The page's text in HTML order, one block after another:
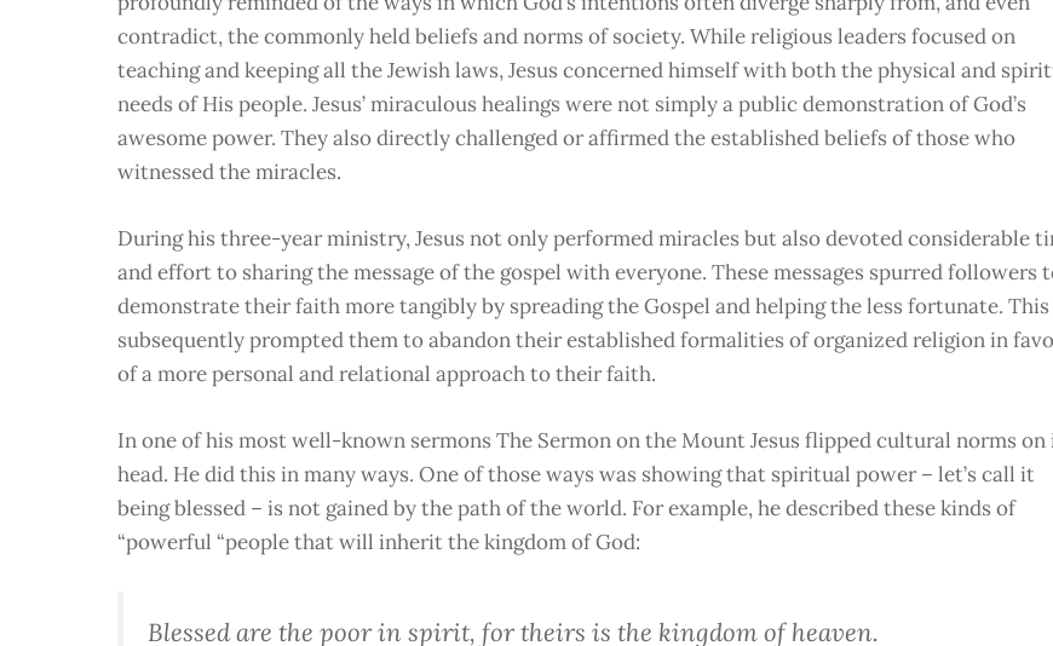
contradict, the commonly held beliefs and norms of society. While religious leaders focused on
teaching and keeping all the Jewish laws, Jesus concerned himself with both the physical and
needs of His people. Jesus’ miraculous healings were not simply a public demonstration of God’s
awesome power. They also directly challenged or affirmed the established beliefs of those who
witnessed the miracles.
During his three-year ministry, Jesus not only performed miracles but also devoted considerable
and effort to sharing the message of the gospel with everyone. These messages spurred followers
demonstrate their faith more tangibly by spreading the Gospel and helping the less fortunate. This
subsequently prompted them to abandon their established formalities of organized religion in
of a more personal and relational approach to their faith.
In one of his most well-known sermons The Sermon on the Mount Jesus flipped cultural norms on
head. He did this in many ways. One of those ways was showing that spiritual power – let’s call it
being blessed – is not gained by the path of the world. For example, he described these kinds of
“powerful “people that will inherit the kingdom of God:
Blessed are the poor in spirit, for theirs is the kingdom of heaven.